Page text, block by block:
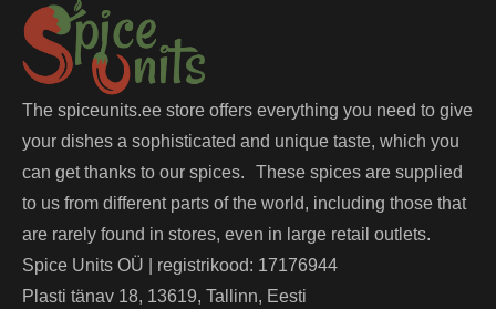
The spiceunits.ee store offers everything you need to give
your dishes a sophisticated and unique taste, which you
can get thanks to our spices. These spices are supplied
to us from different parts of the world, including those that
are rarely found in stores, even in large retail outlets.
Spice Units OÜ | registrikood: 17176944
Plasti tänav 18, 13619, Tallinn, Eesti